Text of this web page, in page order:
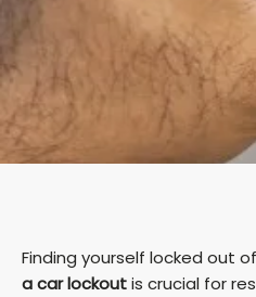
Finding yourself locked out
a car lockoutis crucial for